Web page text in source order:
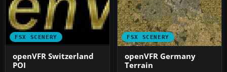
FSX SCENERY
openVFR Switzerland
POI
FSX SCENERY
openVFR Germany
Terrain